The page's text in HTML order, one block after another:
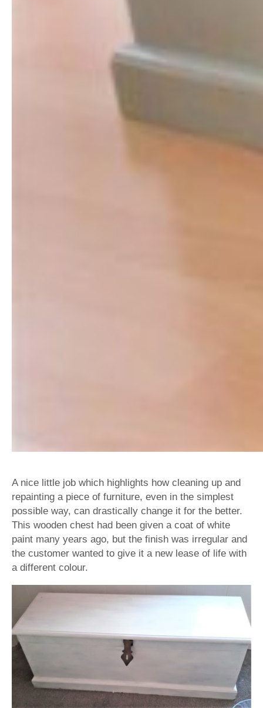
A nice little job which highlights how cleaning up and
repainting a piece of furniture, even in the simplest
possible way, can drastically change it for the better.
This wooden chest had been given a coat of white
paint many years ago, but the finish was irregular and
the customer wanted to give it a new lease of life with
a different colour.